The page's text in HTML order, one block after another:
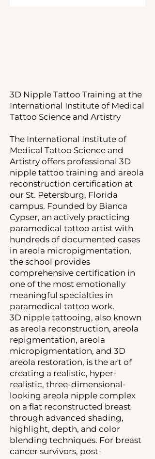
3D Nipple Tattoo Training at the
International Institute of Medical
Tattoo Science and Artistry
The International Institute of
Medical Tattoo Science and
Artistry offers professional 3D
nipple tattoo training and areola
reconstruction certification at
our St. Petersburg, Florida
campus. Founded by Bianca
Cypser, an actively practicing
paramedical tattoo artist with
hundreds of documented cases
in areola micropigmentation,
the school provides
comprehensive certification in
one of the most emotionally
meaningful specialties in
paramedical tattoo work.
3D nipple tattooing, also known
as areola reconstruction, areola
repigmentation, areola
micropigmentation, and 3D
areola restoration, is the art of
creating a realistic, hyper-
realistic, three-dimensional-
looking areola nipple complex
on a flat reconstructed breast
through advanced shading,
highlight, depth, and color
blending techniques. For breast
cancer survivors, post-